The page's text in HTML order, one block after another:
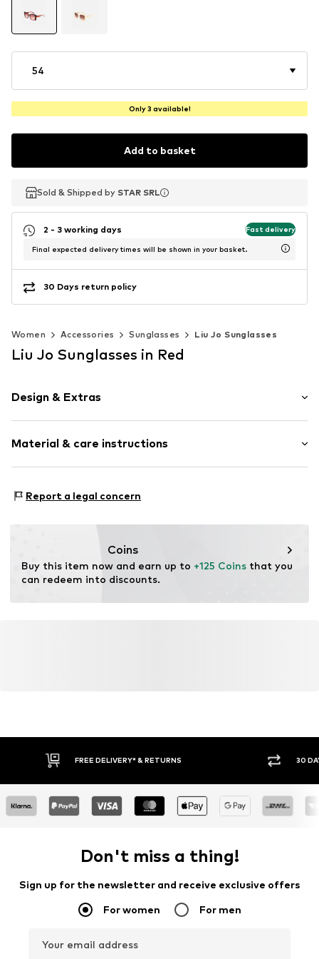
54
Only 3 available!
Add to basket
Sold & Shipped by STAR SRL
Sold & Shipped by STAR SRL
2 - 3 working days Fast delivery
Final expected delivery times will be shown in your basket.
30 Days return policy
Women Accessories Sunglasses Liu Jo Sunglasses
Liu Jo Sunglasses in Red
Design & Extras
Material & care instructions
Report a legal concern
Coins
Buy this item now and earn up to +125 Coins that you
can redeem into discounts.
FREE DELIVERY* & RETURNS 30
Don't miss a thing!
Sign up for the newsletter and receive exclusive offers
For women For men
Your email address